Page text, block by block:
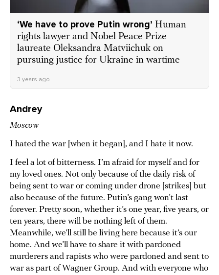
‘We have to prove Putin wrong’ Human
rights lawyer and Nobel Peace Prize
laureate Oleksandra Matviichuk on
pursuing justice for Ukraine in wartime
3 years ago
Andrey
Moscow
I hated the war [when it began], and I hate it now.
I feel a lot of bitterness. I’m afraid for myself and for
my loved ones. Not only because of the daily risk of
being sent to war or coming under drone [strikes] but
also because of the future. Putin’s gang won’t last
forever. Pretty soon, whether it’s one year, five years, or
ten years, there will be nothing left of them.
Meanwhile, we’ll still be living here because it’s our
home. And we’ll have to share it with pardoned
murderers and rapists who were pardoned and sent to
war as part of Wagner Group. And with everyone who